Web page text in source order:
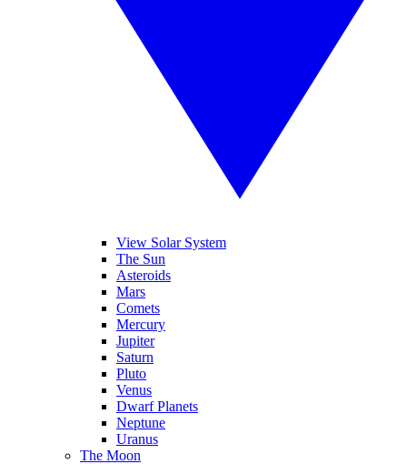
View Solar System
The Sun
Asteroids
Mars
Comets
Mercury
Jupiter
Saturn
Pluto
Venus
Dwarf Planets
Neptune
Uranus
The Moon